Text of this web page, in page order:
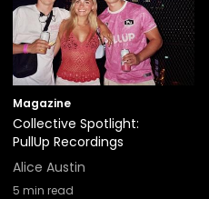
Magazine
Collective Spotlight:
PullUp Recordings
Alice Austin
5 min read